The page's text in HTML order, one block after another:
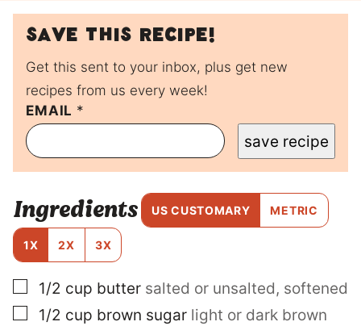
Save this recipe!
Get this sent to your inbox, plus get new
recipes from us every week!
EMAIL *
P
O
S
T
P
S
T
E
L
save recipe
Ingredients US CUSTOMARY METRIC
1X 2X 3X
▢
1/2 cup butter salted or unsalted, softened
▢
1/2 cup brown sugar light or dark brown